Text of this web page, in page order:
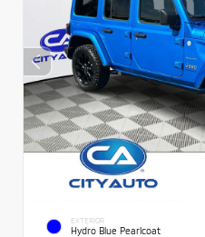
EXTERIOR
Hydro Blue Pearlcoat